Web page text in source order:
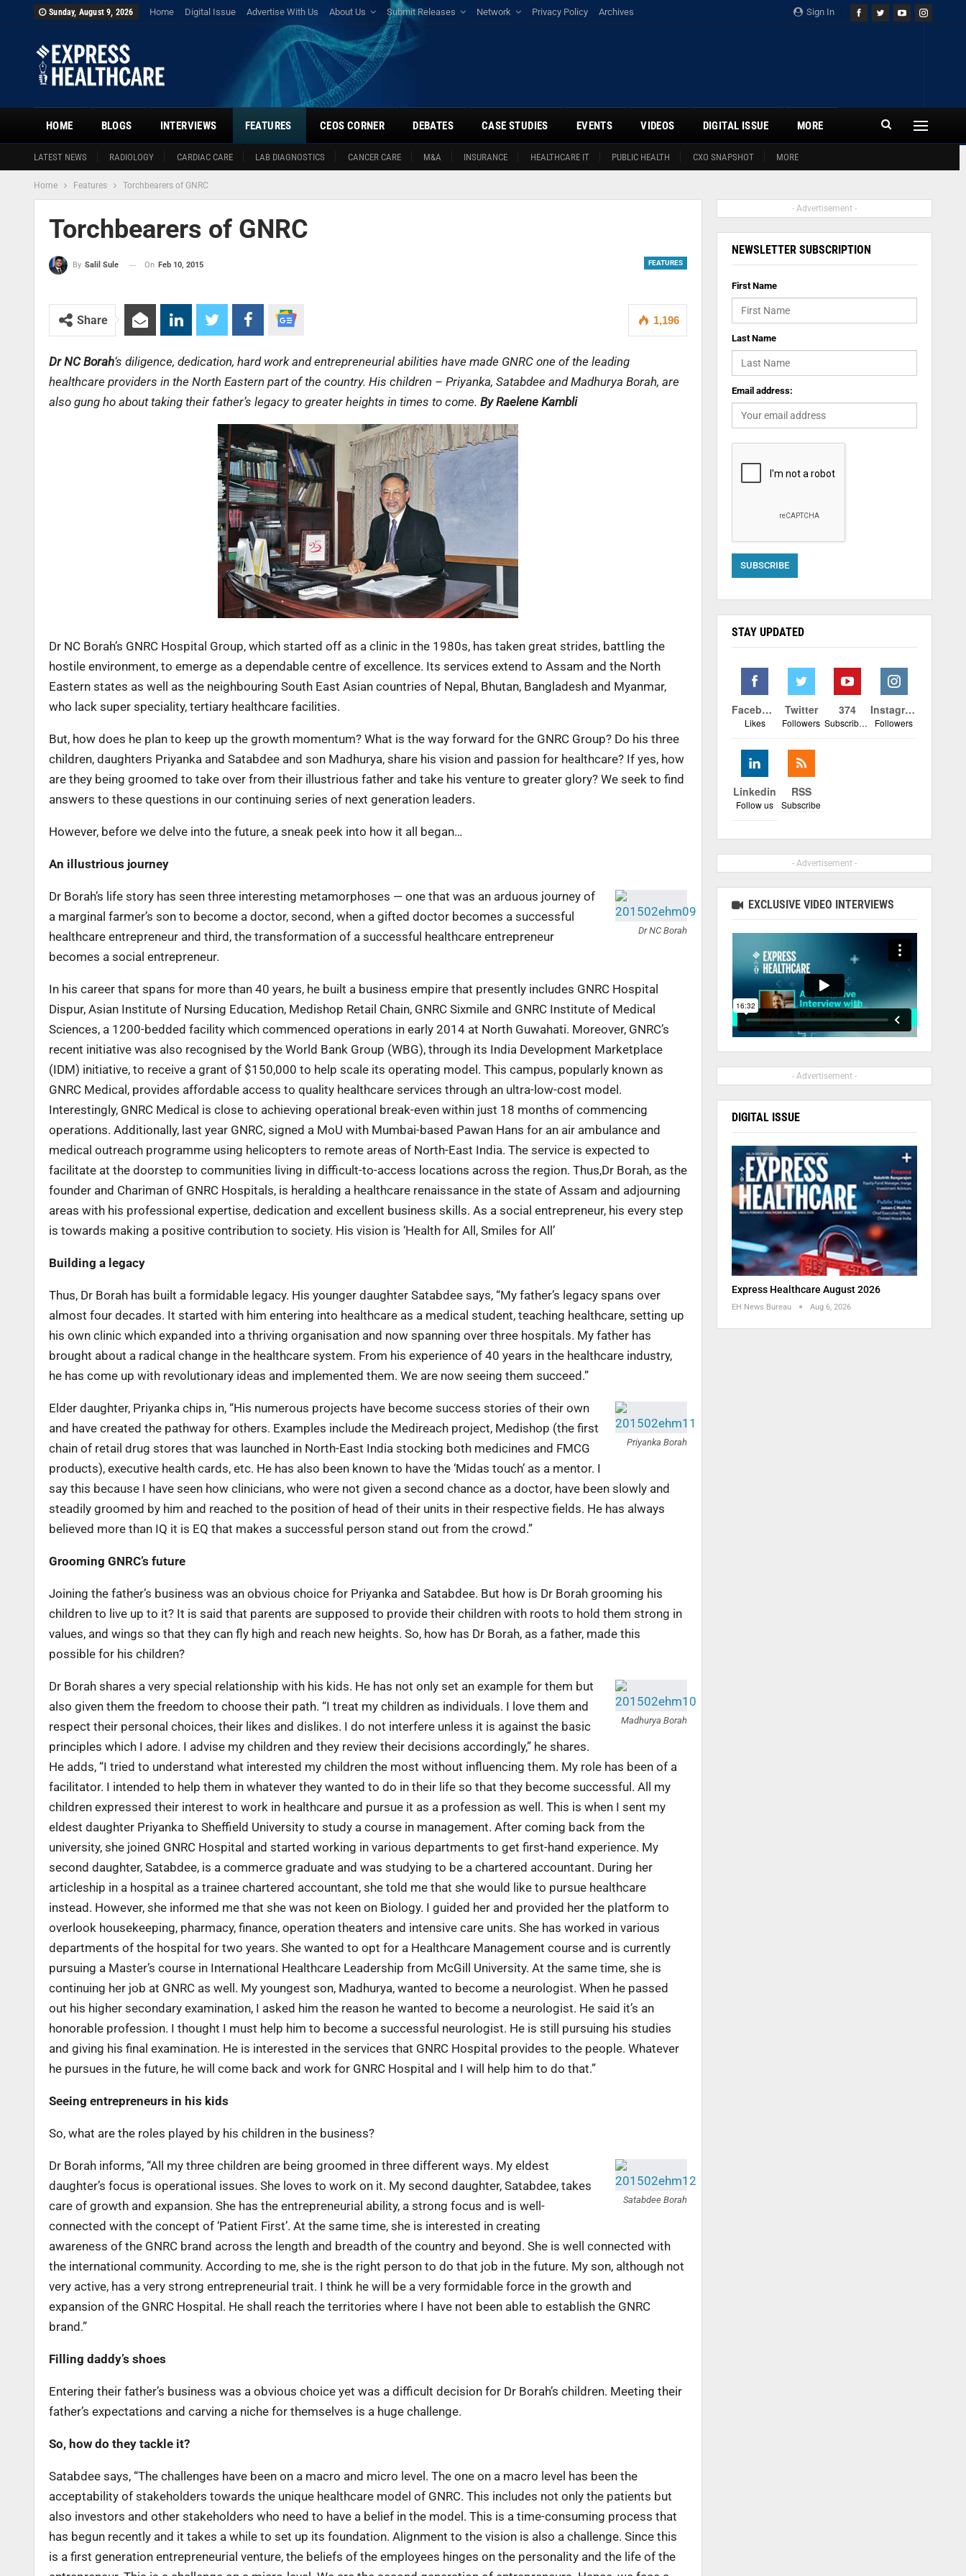
Sign In
Sunday, August 9, 2026 Home Digital Issue Advertise With Us About Us Submit Releases Network Privacy Policy Archives
HOME
LATEST NEWS RADIOLOGY CARDIAC CARE LAB DIAGNOSTICS CANCER CARE M&A INSURANCE HEALTHCARE IT PUBLIC HEALTH CXO SNAPSHOT MORE
BLOGS INTERVIEWS FEATURES CEOS CORNER DEBATES CASE STUDIES EVENTS VIDEOS DIGITAL ISSUE MORE
Home Features Torchbearers of GNRC
Torchbearers of GNRC
FEATURES
By Salil Sule On Feb 10, 2015
1,196
Share
Dr NC Borah‘s diligence, dedication, hard work and entrepreneurial abilities have made GNRC one of the leading
healthcare providers in the North Eastern part of the country. His children – Priyanka, Satabdee and Madhurya Borah, are
also gung ho about taking their father’s legacy to greater heights in times to come. By Raelene Kambli
Dr NC Borah’s GNRC Hospital Group, which started off as a clinic in the 1980s, has taken great strides, battling the
hostile environment, to emerge as a dependable centre of excellence. Its services extend to Assam and the North
Eastern states as well as the neighbouring South East Asian countries of Nepal, Bhutan, Bangladesh and Myanmar,
who lack super speciality, tertiary healthcare facilities.
But, how does he plan to keep up the growth momentum? What is the way forward for the GNRC Group? Do his three
children, daughters Priyanka and Satabdee and son Madhurya, share his vision and passion for healthcare? If yes, how
are they being groomed to take over from their illustrious father and take his venture to greater glory? We seek to find
answers to these questions in our continuing series of next generation leaders.
However, before we delve into the future, a sneak peek into how it all began…
An illustrious journey
Dr NC Borah
Dr Borah’s life story has seen three interesting metamorphoses — one that was an arduous journey of
a marginal farmer’s son to become a doctor, second, when a gifted doctor becomes a successful
healthcare entrepreneur and third, the transformation of a successful healthcare entrepreneur
becomes a social entrepreneur.
In his career that spans for more than 40 years, he built a business empire that presently includes GNRC Hospital
Dispur, Asian Institute of Nursing Education, Medishop Retail Chain, GNRC Sixmile and GNRC Institute of Medical
Sciences, a 1200-bedded facility which commenced operations in early 2014 at North Guwahati. Moreover, GNRC’s
recent initiative was also recognised by the World Bank Group (WBG), through its India Development Marketplace
(IDM) initiative, to receive a grant of $150,000 to help scale its operating model. This campus, popularly known as
GNRC Medical, provides affordable access to quality healthcare services through an ultra-low-cost model.
Interestingly, GNRC Medical is close to achieving operational break-even within just 18 months of commencing
operations. Additionally, last year GNRC, signed a MoU with Mumbai-based Pawan Hans for an air ambulance and
medical outreach programme using helicopters to remote areas of North-East India. The service is expected to
facilitate at the doorstep to communities living in difficult-to-access locations across the region. Thus,Dr Borah, as the
founder and Chariman of GNRC Hospitals, is heralding a healthcare renaissance in the state of Assam and adjourning
areas with his professional expertise, dedication and excellent business skills. As a social entrepreneur, his every step
is towards making a positive contribution to society. His vision is ‘Health for All, Smiles for All’
Building a legacy
Thus, Dr Borah has built a formidable legacy. His younger daughter Satabdee says, “My father’s legacy spans over
almost four decades. It started with him entering into healthcare as a medical student, teaching healthcare, setting up
his own clinic which expanded into a thriving organisation and now spanning over three hospitals. My father has
brought about a radical change in the healthcare system. From his experience of 40 years in the healthcare industry,
he has come up with revolutionary ideas and implemented them. We are now seeing them succeed.”
Priyanka Borah
Elder daughter, Priyanka chips in, “His numerous projects have become success stories of their own
and have created the pathway for others. Examples include the Medireach project, Medishop (the first
chain of retail drug stores that was launched in North-East India stocking both medicines and FMCG
products), executive health cards, etc. He has also been known to have the ‘Midas touch’ as a mentor. I
say this because I have seen how clinicians, who were not given a second chance as a doctor, have been slowly and
steadily groomed by him and reached to the position of head of their units in their respective fields. He has always
believed more than IQ it is EQ that makes a successful person stand out from the crowd.”
Grooming GNRC’s future
Joining the father’s business was an obvious choice for Priyanka and Satabdee. But how is Dr Borah grooming his
children to live up to it? It is said that parents are supposed to provide their children with roots to hold them strong in
values, and wings so that they can fly high and reach new heights. So, how has Dr Borah, as a father, made this
possible for his children?
Madhurya Borah
Dr Borah shares a very special relationship with his kids. He has not only set an example for them but
also given them the freedom to choose their path. “I treat my children as individuals. I love them and
respect their personal choices, their likes and dislikes. I do not interfere unless it is against the basic
principles which I adore. I advise my children and they review their decisions accordingly,” he shares.
He adds, “I tried to understand what interested my children the most without influencing them. My role has been of a
facilitator. I intended to help them in whatever they wanted to do in their life so that they become successful. All my
children expressed their interest to work in healthcare and pursue it as a profession as well. This is when I sent my
eldest daughter Priyanka to Sheffield University to study a course in management. After coming back from the
university, she joined GNRC Hospital and started working in various departments to get first-hand experience. My
second daughter, Satabdee, is a commerce graduate and was studying to be a chartered accountant. During her
articleship in a hospital as a trainee chartered accountant, she told me that she would like to pursue healthcare
instead. However, she informed me that she was not keen on Biology. I guided her and provided her the platform to
overlook housekeeping, pharmacy, finance, operation theaters and intensive care units. She has worked in various
departments of the hospital for two years. She wanted to opt for a Healthcare Management course and is currently
pursuing a Master’s course in International Healthcare Leadership from McGill University. At the same time, she is
continuing her job at GNRC as well. My youngest son, Madhurya, wanted to become a neurologist. When he passed
out his higher secondary examination, I asked him the reason he wanted to become a neurologist. He said it’s an
honorable profession. I thought I must help him to become a successful neurologist. He is still pursuing his studies
and giving his final examination. He is interested in the services that GNRC Hospital provides to the people. Whatever
he pursues in the future, he will come back and work for GNRC Hospital and I will help him to do that.”
Seeing entrepreneurs in his kids
So, what are the roles played by his children in the business?
Satabdee Borah
Dr Borah informs, “All my three children are being groomed in three different ways. My eldest
daughter’s focus is operational issues. She loves to work on it. My second daughter, Satabdee, takes
care of growth and expansion. She has the entrepreneurial ability, a strong focus and is well-
connected with the concept of ‘Patient First’. At the same time, she is interested in creating
awareness of the GNRC brand across the length and breadth of the country and beyond. She is well connected with
the international community. According to me, she is the right person to do that job in the future. My son, although not
very active, has a very strong entrepreneurial trait. I think he will be a very formidable force in the growth and
expansion of the GNRC Hospital. He shall reach the territories where I have not been able to establish the GNRC
brand.”
Filling daddy’s shoes
Entering their father’s business was a obvious choice yet was a difficult decision for Dr Borah’s children. Meeting their
father’s expectations and carving a niche for themselves is a huge challenge.
So, how do they tackle it?
Satabdee says, “The challenges have been on a macro and micro level. The one on a macro level has been the
acceptability of stakeholders towards the unique healthcare model of GNRC. This includes not only the patients but
also investors and other stakeholders who need to have a belief in the model. This is a time-consuming process that
has begun recently and it takes a while to set up its foundation. Alignment to the vision is also a challenge. Since this
is a first generation entrepreneurial venture, the beliefs of the employees hinges on the personality and the life of the
- Advertisement -
NEWSLETTER SUBSCRIPTION
First Name
Last Name
Email address:
STAY UPDATED
Facebook
Likes
Twitter
Followers
374
Subscribers
Instagram
Followers
Linkedin
Follow us
RSS
Subscribe
- Advertisement -
EXCLUSIVE VIDEO INTERVIEWS
- Advertisement -
DIGITAL ISSUE
Express Healthcare August 2026
EH News Bureau Aug 6, 2026